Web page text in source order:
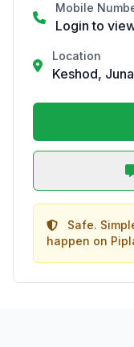
Mobile
Login to
Location
Keshod,
Safe.
happen on